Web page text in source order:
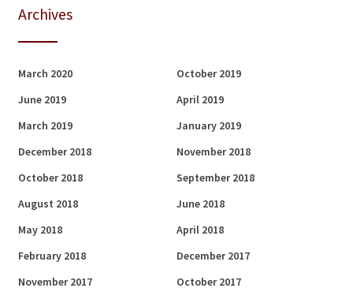
Archives
March 2020
October 2019
June 2019
April 2019
March 2019
January 2019
December 2018
November 2018
October 2018
September 2018
August 2018
June 2018
May 2018
April 2018
February 2018
December 2017
November 2017
October 2017